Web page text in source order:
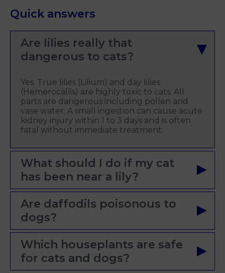
Quick answers
Are lilies really that
dangerous to cats?
Yes. True lilies (Lilium) and day lilies
(Hemerocallis) are highly toxic to cats. All
parts are dangerous including pollen and
vase water. A small ingestion can cause acute
kidney injury within 1 to 3 days and is often
fatal without immediate treatment.
What should I do if my cat
has been near a lily?
Are daffodils poisonous to
dogs?
Which houseplants are safe
for cats and dogs?